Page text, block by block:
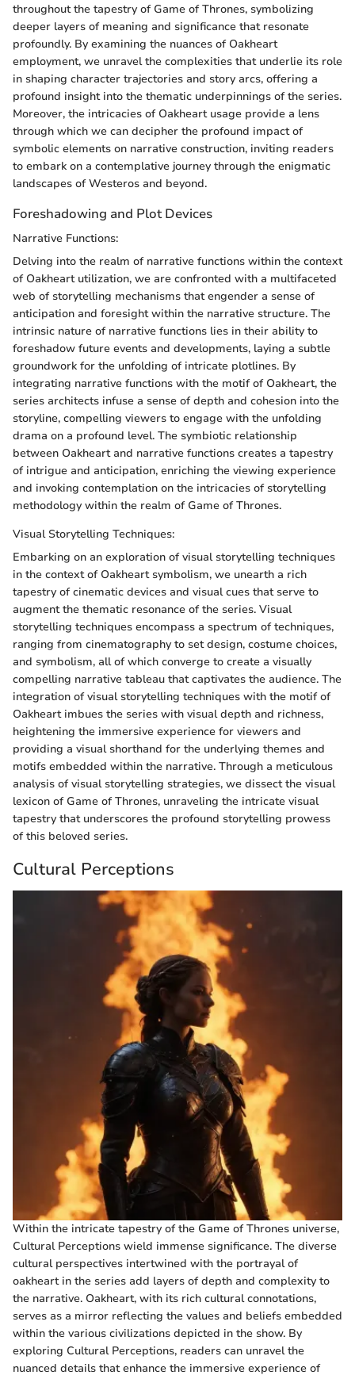
throughout the tapestry of Game of Thrones, symbolizing
deeper layers of meaning and significance that resonate
profoundly. By examining the nuances of Oakheart
employment, we unravel the complexities that underlie its role
in shaping character trajectories and story arcs, offering a
profound insight into the thematic underpinnings of the series.
Moreover, the intricacies of Oakheart usage provide a lens
through which we can decipher the profound impact of
symbolic elements on narrative construction, inviting readers
to embark on a contemplative journey through the enigmatic
landscapes of Westeros and beyond.
Foreshadowing and Plot Devices
Narrative Functions:
Delving into the realm of narrative functions within the context
of Oakheart utilization, we are confronted with a multifaceted
web of storytelling mechanisms that engender a sense of
anticipation and foresight within the narrative structure. The
intrinsic nature of narrative functions lies in their ability to
foreshadow future events and developments, laying a subtle
groundwork for the unfolding of intricate plotlines. By
integrating narrative functions with the motif of Oakheart, the
series architects infuse a sense of depth and cohesion into the
storyline, compelling viewers to engage with the unfolding
drama on a profound level. The symbiotic relationship
between Oakheart and narrative functions creates a tapestry
of intrigue and anticipation, enriching the viewing experience
and invoking contemplation on the intricacies of storytelling
methodology within the realm of Game of Thrones.
Visual Storytelling Techniques:
Embarking on an exploration of visual storytelling techniques
in the context of Oakheart symbolism, we unearth a rich
tapestry of cinematic devices and visual cues that serve to
augment the thematic resonance of the series. Visual
storytelling techniques encompass a spectrum of techniques,
ranging from cinematography to set design, costume choices,
and symbolism, all of which converge to create a visually
compelling narrative tableau that captivates the audience. The
integration of visual storytelling techniques with the motif of
Oakheart imbues the series with visual depth and richness,
heightening the immersive experience for viewers and
providing a visual shorthand for the underlying themes and
motifs embedded within the narrative. Through a meticulous
analysis of visual storytelling strategies, we dissect the visual
lexicon of Game of Thrones, unraveling the intricate visual
tapestry that underscores the profound storytelling prowess
of this beloved series.
Cultural Perceptions
Within the intricate tapestry of the Game of Thrones universe,
Cultural Perceptions wield immense significance. The diverse
cultural perspectives intertwined with the portrayal of
oakheart in the series add layers of depth and complexity to
the narrative. Oakheart, with its rich cultural connotations,
serves as a mirror reflecting the values and beliefs embedded
within the various civilizations depicted in the show. By
exploring Cultural Perceptions, readers can unravel the
nuanced details that enhance the immersive experience of